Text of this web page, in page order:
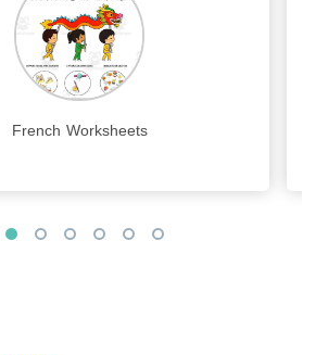
French Worksheets